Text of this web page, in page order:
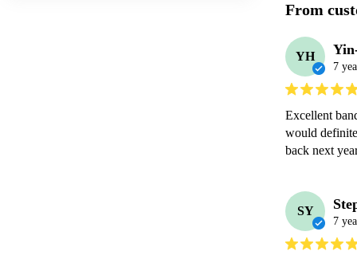
From
YH
7
Excellent
would
back next
SY
7